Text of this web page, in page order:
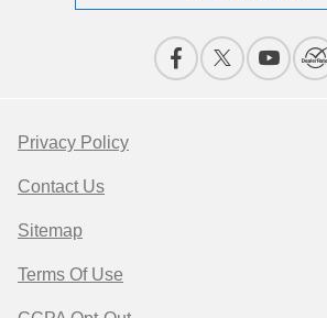
Privacy Policy
Contact Us
Sitemap
Terms Of Use